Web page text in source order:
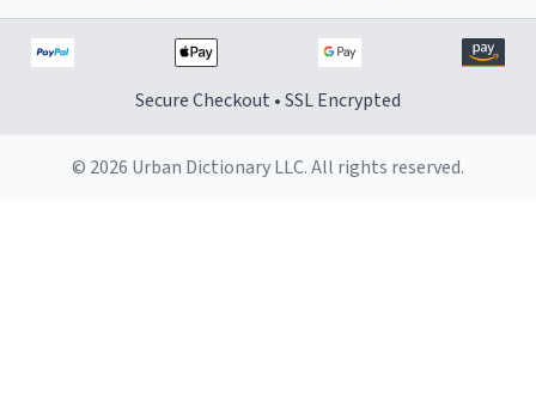
Secure Checkout • SSL Encrypted
© 2026 Urban Dictionary LLC. All rights reserved.